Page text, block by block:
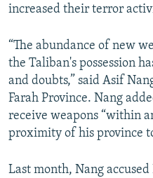
increased their terror
“The abundance of new
the Taliban's possession
and doubts,” said Asif
Farah Province. Nang
receive weapons “within
proximity of his province
Last month, Nang